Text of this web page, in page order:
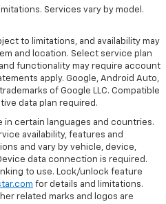
Services vary by model.
to limitations, and availability may
and location. Select service plan
functionality may require account
apply. Google, Android Auto,
of Google LLC. Compatible
data plan required.
in certain languages and countries.
availability, features and
and vary by vehicle, device,
data connection is required.
to use. Lock/unlock feature
for details and limitations.
related marks and logos are